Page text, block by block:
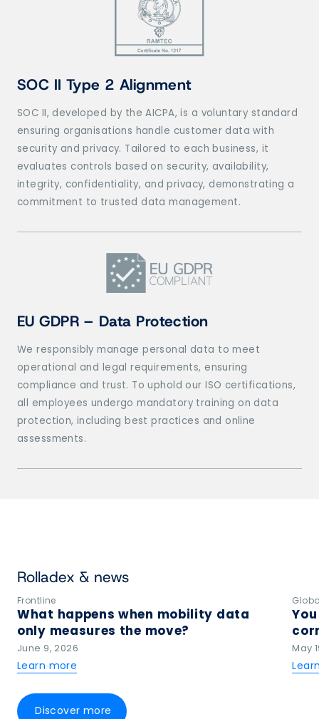
SOC II Type 2 Alignment
SOC II, developed by the AICPA, is a voluntary standard
ensuring organisations handle customer data with
security and privacy. Tailored to each business, it
evaluates controls based on security, availability,
integrity, confidentiality, and privacy, demonstrating a
commitment to trusted data management.
EU GDPR – Data Protection
We responsibly manage personal data to meet
operational and legal requirements, ensuring
compliance and trust. To uphold our ISO certifications,
all employees undergo mandatory training on data
protection, including best practices and online
assessments.
Rolladex & news
Frontline
What happens when mobility data
only measures the move?
June 9, 2026
Learn more
May
Discover more